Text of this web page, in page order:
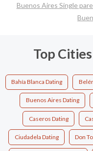
Buenos Aires Single
Top
Bahía Blanca Dating
Buenos Aires Dating
Caseros Dating
Ciudadela Dating Don